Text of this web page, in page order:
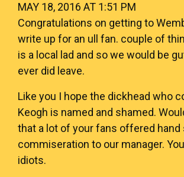
MAY 18, 2016 AT 1:51 PM
Congratulations on getting to
write up for an ull fan. couple of
is a local lad and so we would be
ever did leave.
Like you I hope the dickhead who
Keogh is named and shamed.
that a lot of your fans offered hand
commiseration to our manager.
idiots.